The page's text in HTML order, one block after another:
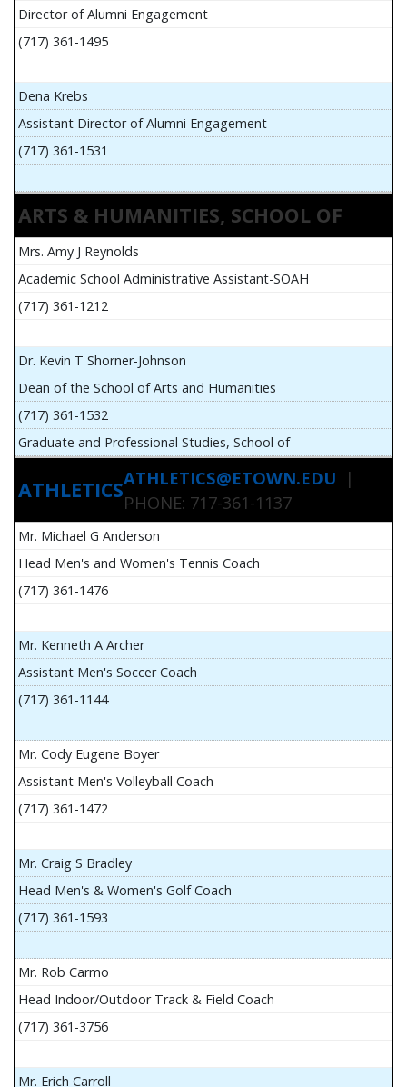
Director of Alumni Engagement
(717) 361-1495
Dena Krebs
Assistant Director of Alumni Engagement
(717) 361-1531
ARTS & HUMANITIES, SCHOOL OF
Mrs. Amy J Reynolds
Academic School Administrative Assistant-SOAH
(717) 361-1212
Dr. Kevin T Shorner-Johnson
Dean of the School of Arts and Humanities
(717) 361-1532
Graduate and Professional Studies, School of
ATHLETICSATHLETICS@ETOWN.EDU |
PHONE: 717-361-1137
Mr. Michael G Anderson
Head Men's and Women's Tennis Coach
(717) 361-1476
Mr. Kenneth A Archer
Assistant Men's Soccer Coach
(717) 361-1144
Mr. Cody Eugene Boyer
Assistant Men's Volleyball Coach
(717) 361-1472
Mr. Craig S Bradley
Head Men's & Women's Golf Coach
(717) 361-1593
Mr. Rob Carmo
Head Indoor/Outdoor Track & Field Coach
(717) 361-3756
Mr. Erich Carroll